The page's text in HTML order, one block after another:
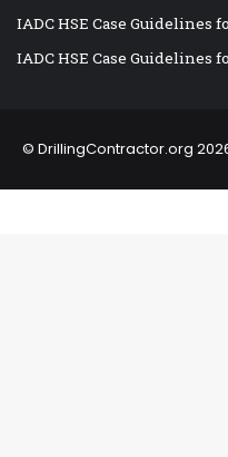
IADC HSE Case
IADC HSE Case
© DrillingContractor.org